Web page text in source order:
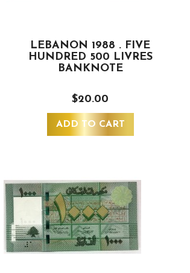
LEBANON 1988 . FIVE
HUNDRED 500 LIVRES
BANKNOTE
$20.00
ADD TO CART